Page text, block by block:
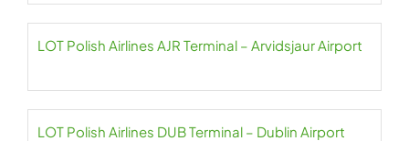
LOT Polish Airlines AJR Terminal – Arvidsjaur Airport
LOT Polish Airlines DUB Terminal – Dublin Airport